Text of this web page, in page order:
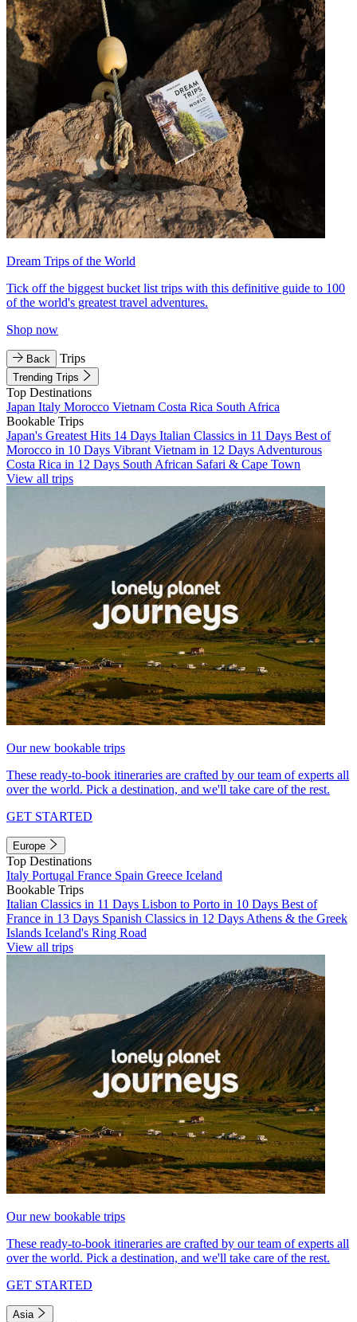
Dream Trips of the World
Tick off the biggest bucket list trips with this definitive guide to 100
of the world's greatest travel adventures.
Shop now
Back Trips
Trending Trips
Top Destinations
Japan Italy Morocco Vietnam Costa Rica South Africa
Bookable Trips
Japan's Greatest Hits 14 Days Italian Classics in 11 Days Best of
Morocco in 10 Days Vibrant Vietnam in 12 Days Adventurous
Costa Rica in 12 Days South African Safari & Cape Town
View all trips
Our new bookable trips
These ready-to-book itineraries are crafted by our team of experts all
over the world. Pick a destination, and we'll take care of the rest.
GET STARTED
Europe
Top Destinations
Italy Portugal France Spain Greece Iceland
Bookable Trips
Italian Classics in 11 Days Lisbon to Porto in 10 Days Best of
France in 13 Days Spanish Classics in 12 Days Athens & the Greek
Islands Iceland's Ring Road
View all trips
Our new bookable trips
These ready-to-book itineraries are crafted by our team of experts all
over the world. Pick a destination, and we'll take care of the rest.
GET STARTED
Asia